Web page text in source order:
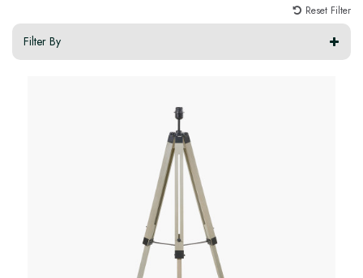
Reset Filter
Filter By